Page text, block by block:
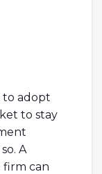
to adopt
to stay
A
firm can